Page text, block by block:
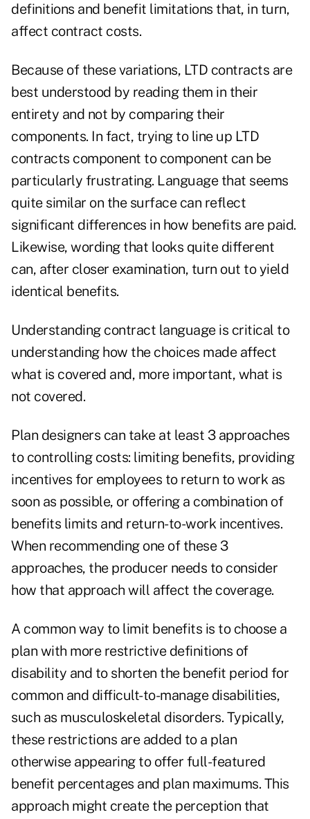
definitions and benefit limitations that, in turn,
affect contract costs.
Because of these variations, LTD contracts are
best understood by reading them in their
entirety and not by comparing their
components. In fact, trying to line up LTD
contracts component to component can be
particularly frustrating. Language that seems
quite similar on the surface can reflect
significant differences in how benefits are paid.
Likewise, wording that looks quite different
can, after closer examination, turn out to yield
identical benefits.
Understanding contract language is critical to
understanding how the choices made affect
what is covered and, more important, what is
not covered.
Plan designers can take at least 3 approaches
to controlling costs: limiting benefits, providing
incentives for employees to return to work as
soon as possible, or offering a combination of
benefits limits and return-to-work incentives.
When recommending one of these 3
approaches, the producer needs to consider
how that approach will affect the coverage.
A common way to limit benefits is to choose a
plan with more restrictive definitions of
disability and to shorten the benefit period for
common and difficult-to-manage disabilities,
such as musculoskeletal disorders. Typically,
these restrictions are added to a plan
otherwise appearing to offer full-featured
benefit percentages and plan maximums. This
approach might create the perception that